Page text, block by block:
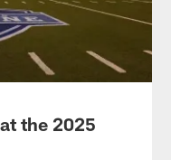
the 2025